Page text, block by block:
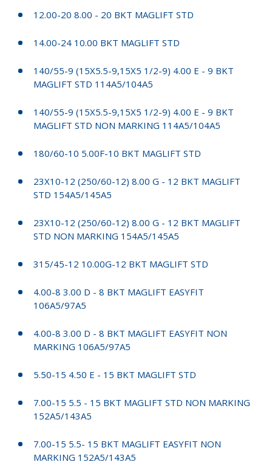
12.00-20 8.00 - 20 BKT MAGLIFT STD
14.00-24 10.00 BKT MAGLIFT STD
140/55-9 (15X5.5-9,15X5 1/2-9) 4.00 E - 9 BKT
MAGLIFT STD 114A5/104A5
140/55-9 (15X5.5-9,15X5 1/2-9) 4.00 E - 9 BKT
MAGLIFT STD NON MARKING 114A5/104A5
180/60-10 5.00F-10 BKT MAGLIFT STD
23X10-12 (250/60-12) 8.00 G - 12 BKT MAGLIFT
STD 154A5/145A5
23X10-12 (250/60-12) 8.00 G - 12 BKT MAGLIFT
STD NON MARKING 154A5/145A5
315/45-12 10.00G-12 BKT MAGLIFT STD
4.00-8 3.00 D - 8 BKT MAGLIFT EASYFIT
106A5/97A5
4.00-8 3.00 D - 8 BKT MAGLIFT EASYFIT NON
MARKING 106A5/97A5
5.50-15 4.50 E - 15 BKT MAGLIFT STD
7.00-15 5.5 - 15 BKT MAGLIFT STD NON MARKING
152A5/143A5
7.00-15 5.5- 15 BKT MAGLIFT EASYFIT NON
MARKING 152A5/143A5